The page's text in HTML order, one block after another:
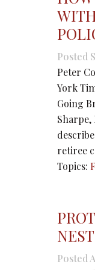
Posted
Peter
York
Going
Sharpe,
retiree
Topics:
Posted